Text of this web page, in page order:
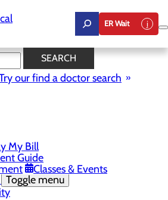
ER Wait
SEARCH
our find a doctor search
My Bill
Guide
Classes & Events
News
Values
Toggle menu